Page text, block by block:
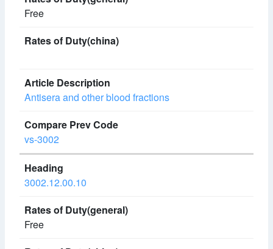
Free
Antisera and other blood fractions
vs-3002
3002.12.00.10
Free